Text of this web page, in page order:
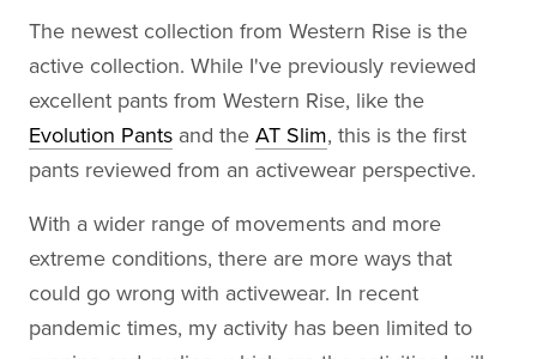
The newest collection from Western Rise is the
active collection. While I've previously reviewed
excellent pants from Western Rise, like the
Evolution Pants and the AT Slim, this is the first
pants reviewed from an activewear perspective.
With a wider range of movements and more
extreme conditions, there are more ways that
could go wrong with activewear. In recent
pandemic times, my activity has been limited to